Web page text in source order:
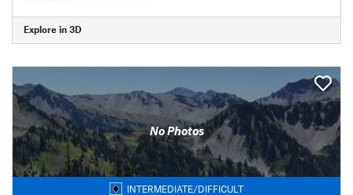
Explore in 3D
No Photos
INTERMEDIATE/DIFFICULT